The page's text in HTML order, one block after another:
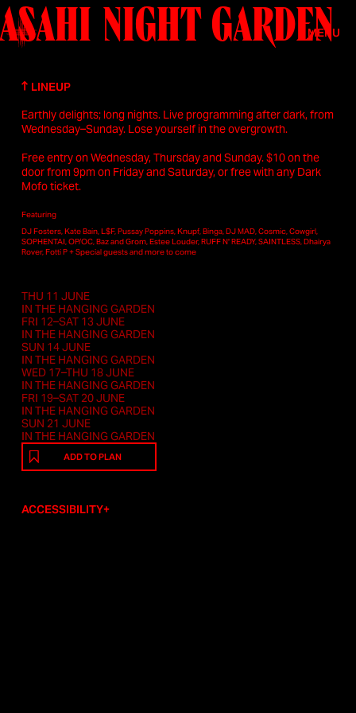
Skip to main content
MENU
LINEUP
ASAHI NIGHT GARDEN
Earthly delights; long nights. Live programming after dark, from
Wednesday–Sunday. Lose yourself in the overgrowth.
Free entry on Wednesday, Thursday and Sunday. $10 on the
door from 9pm on Friday and Saturday, or free with any Dark
Mofo ticket.
Featuring
DJ Fosters, Kate Bain, L$F, Pussay Poppins, Knupf, Binga, DJ MAD, Cosmic, Cowgirl,
SOPHENTAI, OP/OC, Baz and Grom, Estee Louder, RUFF N' READY, SAINTLESS, Dhairya
Rover, Fotti P + Special guests and more to come
ACCESSIBILITY
THU 11 JUNE
IN THE HANGING GARDEN
FRI 12–SAT 13 JUNE
IN THE HANGING GARDEN
SUN 14 JUNE
IN THE HANGING GARDEN
WED 17–THU 18 JUNE
IN THE HANGING GARDEN
FRI 19–SAT 20 JUNE
IN THE HANGING GARDEN
SUN 21 JUNE
IN THE HANGING GARDEN
ADD TO PLAN